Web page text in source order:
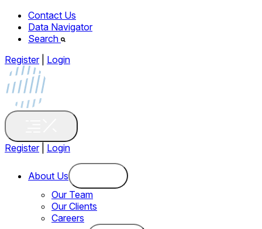
Contact Us
Data Navigator
Search
Register
Login
Register Login
About Us
Our Team
Our Clients
Careers